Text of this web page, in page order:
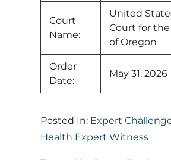
Court
Name:
United
Court for
of Oregon
Order
Date:
May 31, 2026
Posted In: Expert
Health Expert Witness